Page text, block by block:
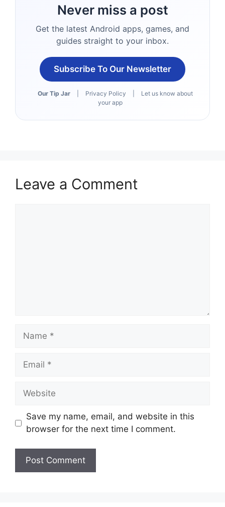
Never miss a post
Get the latest Android apps, games, and
guides straight to your inbox.
Subscribe To Our Newsletter
Our Tip Jar Privacy Policy
Let us know about
your app
Leave a Comment
Name
Email
Website
Save my name, email, and website in this
browser for the next time I comment.